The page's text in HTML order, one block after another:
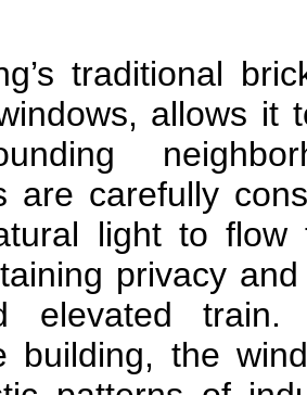
traditional
allows it
are carefully
light to flow
privacy
elevated train.
building, the